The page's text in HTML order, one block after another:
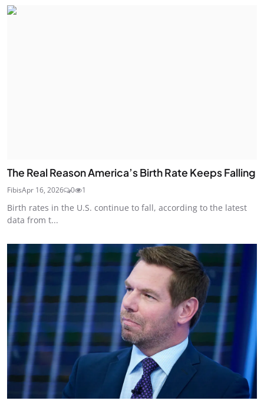
The Real Reason America’s Birth Rate Keeps Falling
FibisApr 16, 2026 0 1
Birth rates in the U.S. continue to fall, according to the latest
data from t...